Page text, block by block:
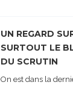
UN REGARD
SURTOUT LE
DU SCRUTIN
On est dans la